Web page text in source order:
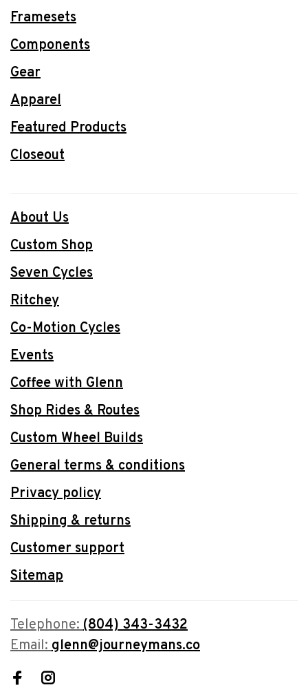
Framesets
Components
Gear
Apparel
Featured Products
Closeout
About Us
Custom Shop
Seven Cycles
Ritchey
Co-Motion Cycles
Events
Coffee with Glenn
Shop Rides & Routes
Custom Wheel Builds
General terms & conditions
Privacy policy
Shipping & returns
Customer support
Sitemap
Telephone:(804) 343-3432
Email:glenn@journeymans.co